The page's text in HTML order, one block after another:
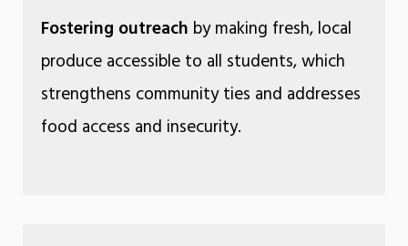
Fostering outreach by making fresh, local
produce accessible to all students, which
strengthens community ties and addresses
food access and insecurity.